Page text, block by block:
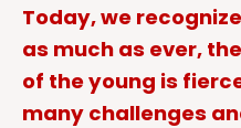
Today, we
as much as ever,
of the young is
many challenges